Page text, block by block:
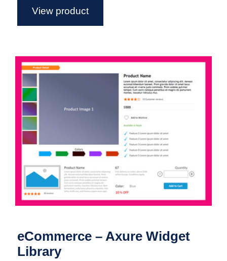
View product
eCommerce – Axure Widget Library
eCommerce – Axure Widget
Library